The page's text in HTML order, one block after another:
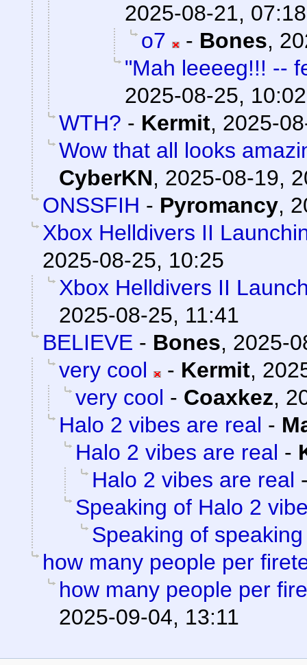
2025-08-21, 07:18
o7
- Bones,
"Mah leeeeg!!! --
2025-08-25, 10:02
WTH? - Kermit, 2025-
Wow that all looks
CyberKN, 2025-08-19,
ONSSFIH - Pyromancy,
Xbox Helldivers II
2025-08-25, 10:25
Xbox Helldivers II
2025-08-25, 11:41
BELIEVE - Bones, 2025-
very cool
- Kermit,
very cool - Coaxkez,
Halo 2 vibes are real -
Halo 2 vibes are real -
Halo 2 vibes are real
Speaking of Halo 2
Speaking of
how many people per
how many people per
2025-09-04, 13:11